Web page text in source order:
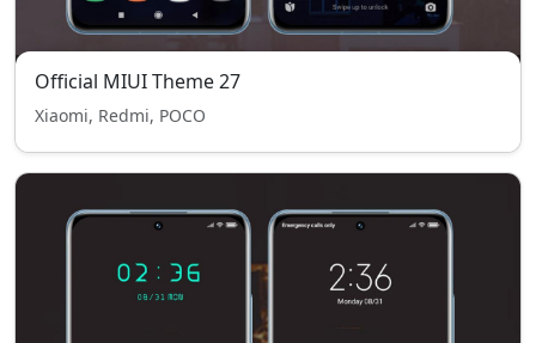
Official MIUI Theme 27
Xiaomi, Redmi, POCO